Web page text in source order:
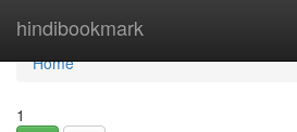
hindibookmark
Home
Home
1